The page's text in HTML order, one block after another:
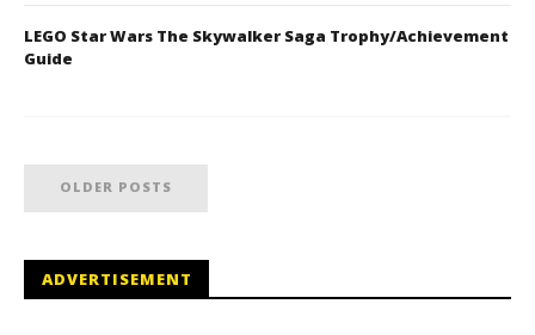
LEGO Star Wars The Skywalker Saga Trophy/Achievement
Guide
OLDER POSTS
ADVERTISEMENT